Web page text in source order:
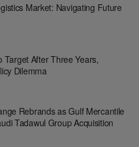
Market: Navigating Future
Target After Three Years,
Dilemma
Rebrands as Gulf Mercantile
Tadawul Group Acquisition